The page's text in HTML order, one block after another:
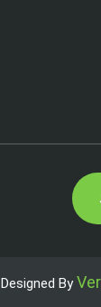
Designed By